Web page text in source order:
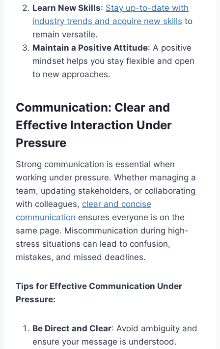
Learn New Skills: Stay up-to-date with
industry trends and acquire new skills to
remain versatile.
Maintain a Positive Attitude: A positive
mindset helps you stay flexible and open
to new approaches.
Communication: Clear and
Effective Interaction Under
Pressure
Strong communication is essential when
working under pressure. Whether managing a
team, updating stakeholders, or collaborating
with colleagues, clear and concise
communication ensures everyone is on the
same page. Miscommunication during high-
stress situations can lead to confusion,
mistakes, and missed deadlines.
Tips for Effective Communication Under
Pressure:
Be Direct and Clear: Avoid ambiguity and
ensure your message is understood.